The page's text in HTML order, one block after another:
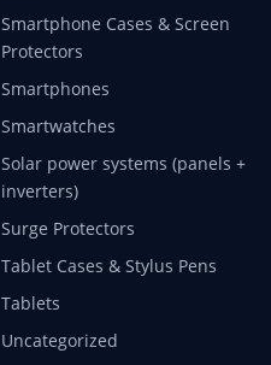
Smartphone Cases & Screen
Protectors
Smartphones
Smartwatches
Solar power systems (panels +
inverters)
Surge Protectors
Tablet Cases & Stylus Pens
Tablets
Uncategorized